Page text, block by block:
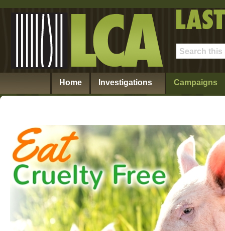
Home Investigations Campaigns